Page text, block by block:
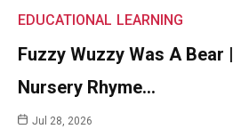
EDUCATIONAL LEARNING
Fuzzy Wuzzy Was A Bear |
Nursery Rhyme…
Jul 28, 2026